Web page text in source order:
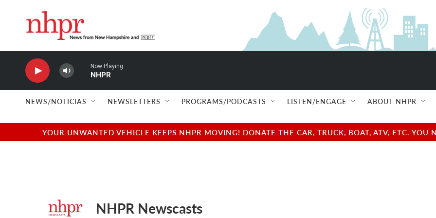
Now Playing
NHPR
NEWS/NOTICIAS NEWSLETTERS PROGRAMS/PODCASTS LISTEN/ENGAGE ABOUT NHPR
YOUR UNWANTED VEHICLE KEEPS NHPR MOVING! DONATE THE CAR, TRUCK, BOAT, ATV, ETC.
NHPR Newscasts